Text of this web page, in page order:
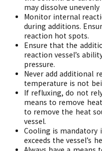
may dissolve
Monitor internal
during additions.
reaction hot spots.
Ensure that the
reaction vessel’s
pressure.
Never add additional
temperature is not
If refluxing, do not
means to remove
to remove the heat
vessel.
Cooling is mandatory
exceeds the vessel’s